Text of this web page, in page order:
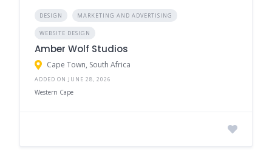
DESIGN MARKETING AND ADVERTISING
WEBSITE DESIGN
Amber Wolf Studios
Cape Town, South Africa
ADDED ON JUNE 28, 2026
Western Cape